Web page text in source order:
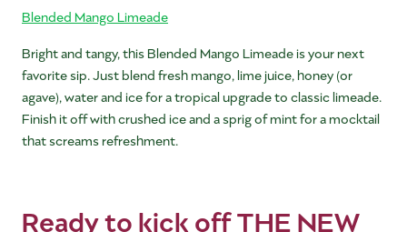
Blended Mango Limeade
Bright and tangy, this Blended Mango Limeade is your next
favorite sip. Just blend fresh mango, lime juice, honey (or
agave), water and ice for a tropical upgrade to classic limeade.
Finish it off with crushed ice and a sprig of mint for a mocktail
that screams refreshment.
Ready to kick off THE NEW